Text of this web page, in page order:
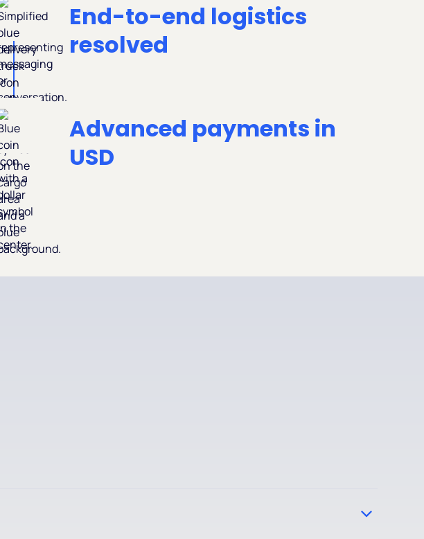
End-to-end logistics
resolved
Advanced payments in
USD